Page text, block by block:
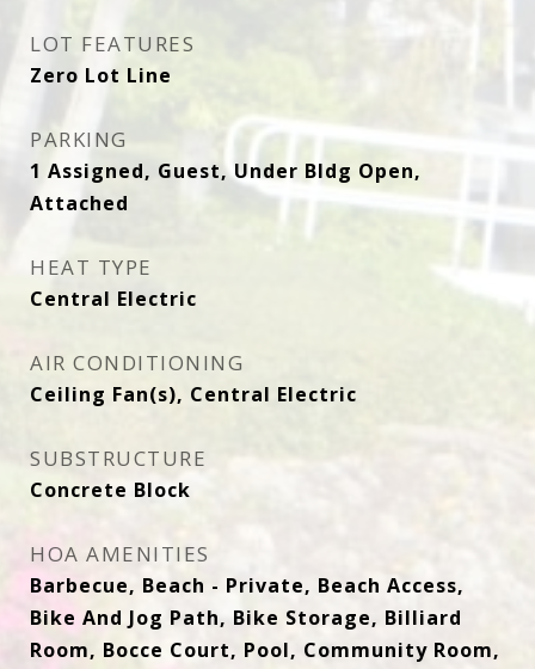
LOT FEATURES
Zero Lot Line
PARKING
1 Assigned, Guest, Under Bldg Open,
Attached
HEAT TYPE
Central Electric
AIR CONDITIONING
Ceiling Fan(s), Central Electric
SUBSTRUCTURE
Concrete Block
HOA AMENITIES
Barbecue, Beach - Private, Beach Access,
Bike And Jog Path, Bike Storage, Billiard
Room, Bocce Court, Pool, Community Room,